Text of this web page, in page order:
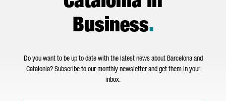
Business.
Do you want to be up to date with the latest news about Barcelona and
Catalonia? Subscribe to our monthly newsletter and get them in your
inbox.